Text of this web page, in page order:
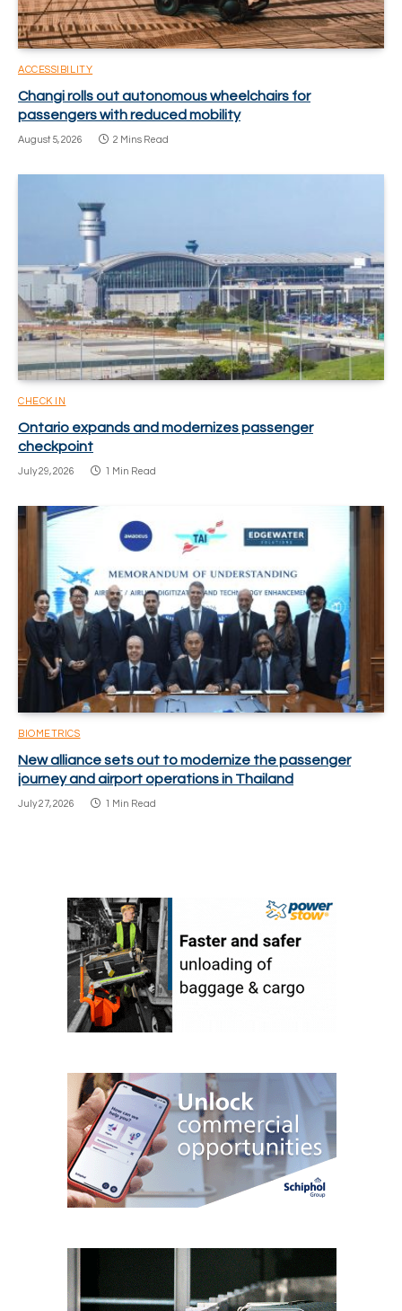
ACCESSIBILITY
Changi rolls out autonomous wheelchairs for
passengers with reduced mobility
August 5, 2026 2 Mins Read
CHECK IN
Ontario expands and modernizes passenger
checkpoint
July 29, 2026 1 Min Read
BIOMETRICS
New alliance sets out to modernize the passenger
journey and airport operations in Thailand
July 27, 2026 1 Min Read